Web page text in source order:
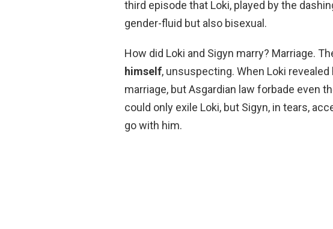
third episode that Loki, played by the
gender-fluid but also bisexual.
How did Loki and Sigyn marry? Marriage.
himself, unsuspecting. When Loki
marriage, but Asgardian law forbade even
could only exile Loki, but Sigyn, in tears,
go with him.